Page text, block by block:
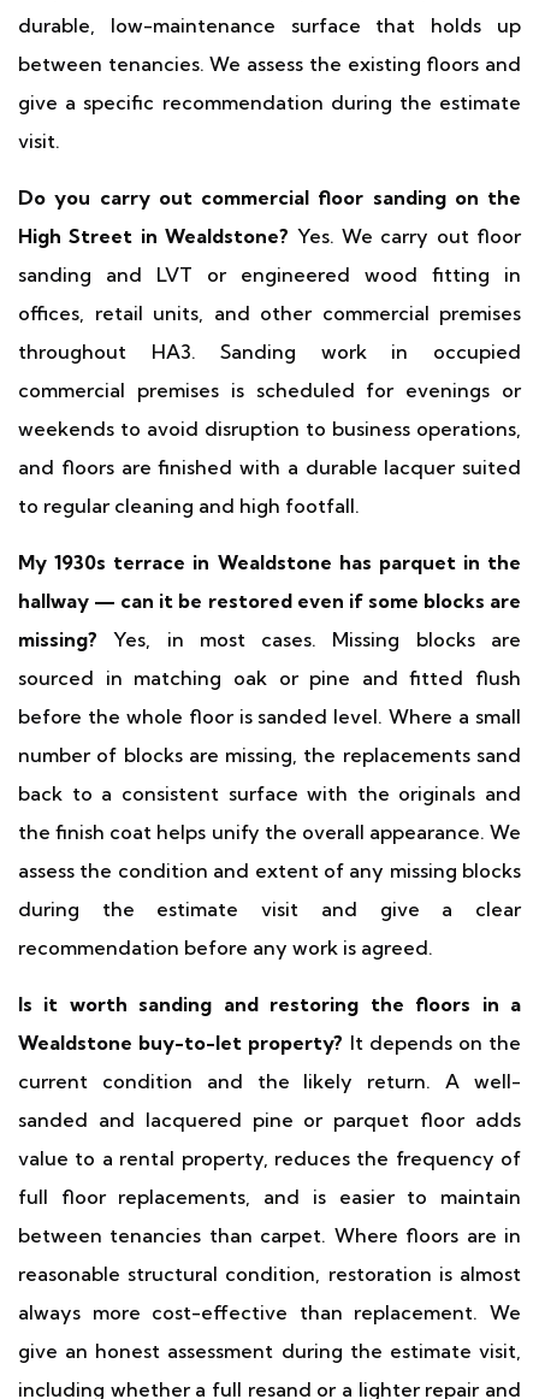
durable, low-maintenance surface that holds up
between tenancies. We assess the existing floors and
give a specific recommendation during the estimate
visit.
Do you carry out commercial floor sanding on the
High Street in Wealdstone? Yes. We carry out floor
sanding and LVT or engineered wood fitting in
offices, retail units, and other commercial premises
throughout HA3. Sanding work in occupied
commercial premises is scheduled for evenings or
weekends to avoid disruption to business operations,
and floors are finished with a durable lacquer suited
to regular cleaning and high footfall.
My 1930s terrace in Wealdstone has parquet in the
hallway — can it be restored even if some blocks are
missing? Yes, in most cases. Missing blocks are
sourced in matching oak or pine and fitted flush
before the whole floor is sanded level. Where a small
number of blocks are missing, the replacements sand
back to a consistent surface with the originals and
the finish coat helps unify the overall appearance. We
assess the condition and extent of any missing blocks
during the estimate visit and give a clear
recommendation before any work is agreed.
Is it worth sanding and restoring the floors in a
Wealdstone buy-to-let property? It depends on the
current condition and the likely return. A well-
sanded and lacquered pine or parquet floor adds
value to a rental property, reduces the frequency of
full floor replacements, and is easier to maintain
between tenancies than carpet. Where floors are in
reasonable structural condition, restoration is almost
always more cost-effective than replacement. We
give an honest assessment during the estimate visit,
including whether a full resand or a lighter repair and